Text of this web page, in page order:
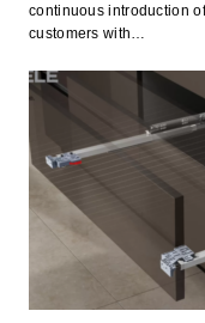
continuous introduction
customers with…